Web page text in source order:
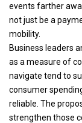
events farther
not just be a
mobility.
Business leaders
as a measure of
navigate tend to
consumer
reliable. The
strengthen those